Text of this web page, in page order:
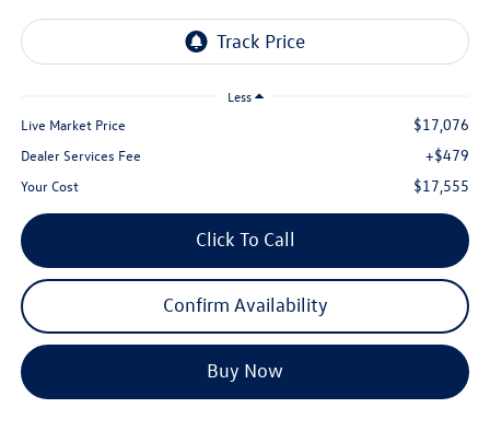
Less
Live Market Price $17,076
Dealer Services Fee +$479
Your Cost $17,555
Click To Call
Confirm Availability
Buy Now